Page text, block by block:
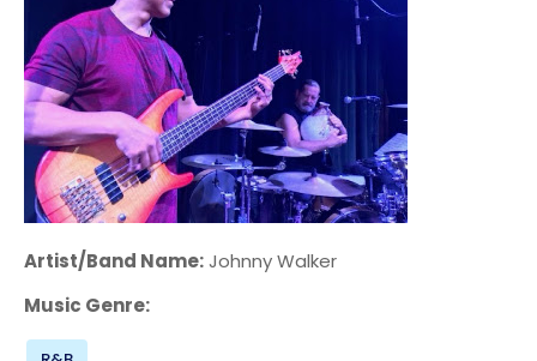
Artist/Band Name:Johnny Walker
Music Genre: